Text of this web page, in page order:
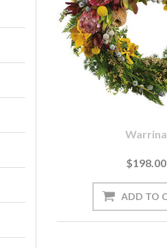
Warrina
$198.00